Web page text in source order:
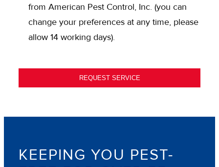
from American Pest Control, Inc. (you can
change your preferences at any time, please
allow 14 working days).
REQUEST SERVICE
KEEPING YOU PEST-